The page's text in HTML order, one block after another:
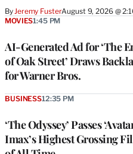
ByJeremy FusterAugust 9, 2026 @
AI-Generated Ad for ‘The
of Oak Street’ Draws
for Warner Bros.
MOVIES1:45 PM
‘The Odyssey’ Passes
Imax’s Highest Grossing
BUSINESS12:35 PM